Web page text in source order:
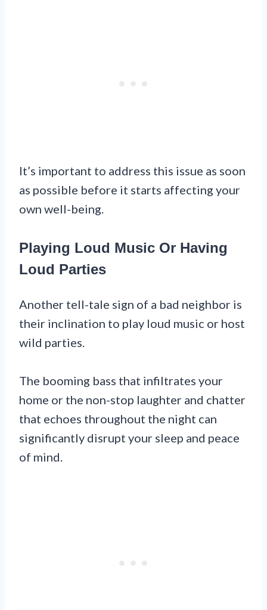
It’s important to address this issue as soon
as possible before it starts affecting your
own well-being.
Playing Loud Music Or Having
Loud Parties
Another tell-tale sign of a bad neighbor is
their inclination to play loud music or host
wild parties.
The booming bass that infiltrates your
home or the non-stop laughter and chatter
that echoes throughout the night can
significantly disrupt your sleep and peace
of mind.